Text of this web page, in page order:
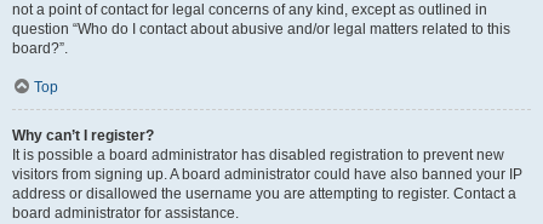
not a point of contact for legal concerns of any kind, except as outlined in
question “Who do I contact about abusive and/or legal matters related to this
board?”.
Top
Why can’t I register?
It is possible a board administrator has disabled registration to prevent new
visitors from signing up. A board administrator could have also banned your IP
address or disallowed the username you are attempting to register. Contact a
board administrator for assistance.